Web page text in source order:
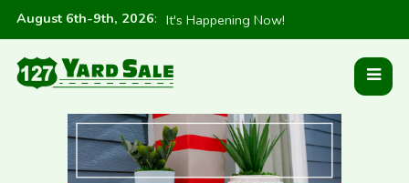
August 6th-9th, 2026: It's Happening Now!